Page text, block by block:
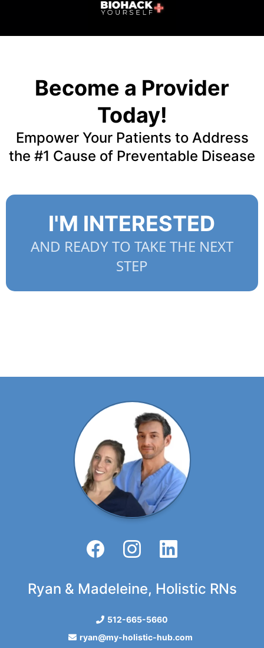
Become a Provider
Today!
Empower Your Patients to Address
the #1 Cause of Preventable Disease
I'M INTERESTED
AND READY TO TAKE THE NEXT
STEP
Ryan & Madeleine, Holistic RNs
512-665-5660
ryan@my-holistic-hub.com